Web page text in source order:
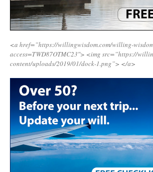
<a href=”https://willingwisdom.com/willing-
access=TWD87OTMC23″> <img src=”https://
content/uploads/2019/01/dock-1.png”> </a>